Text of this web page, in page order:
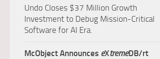
Undo Closes $37 Million Growth
Investment to Debug Mission-Critical
Software for AI Era.
McObject Announces eXtremeDB/rt